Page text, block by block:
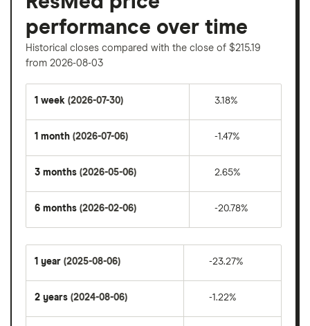
performance over time
Historical closes compared with the close of $215.19
from 2026-08-03
1 week (2026-07-30) 3.18%
1 month (2026-07-06) -1.47%
3 months (2026-05-06) 2.65%
6 months (2026-02-06) -20.78%
1 year (2025-08-06) -23.27%
2 years (2024-08-06) -1.22%